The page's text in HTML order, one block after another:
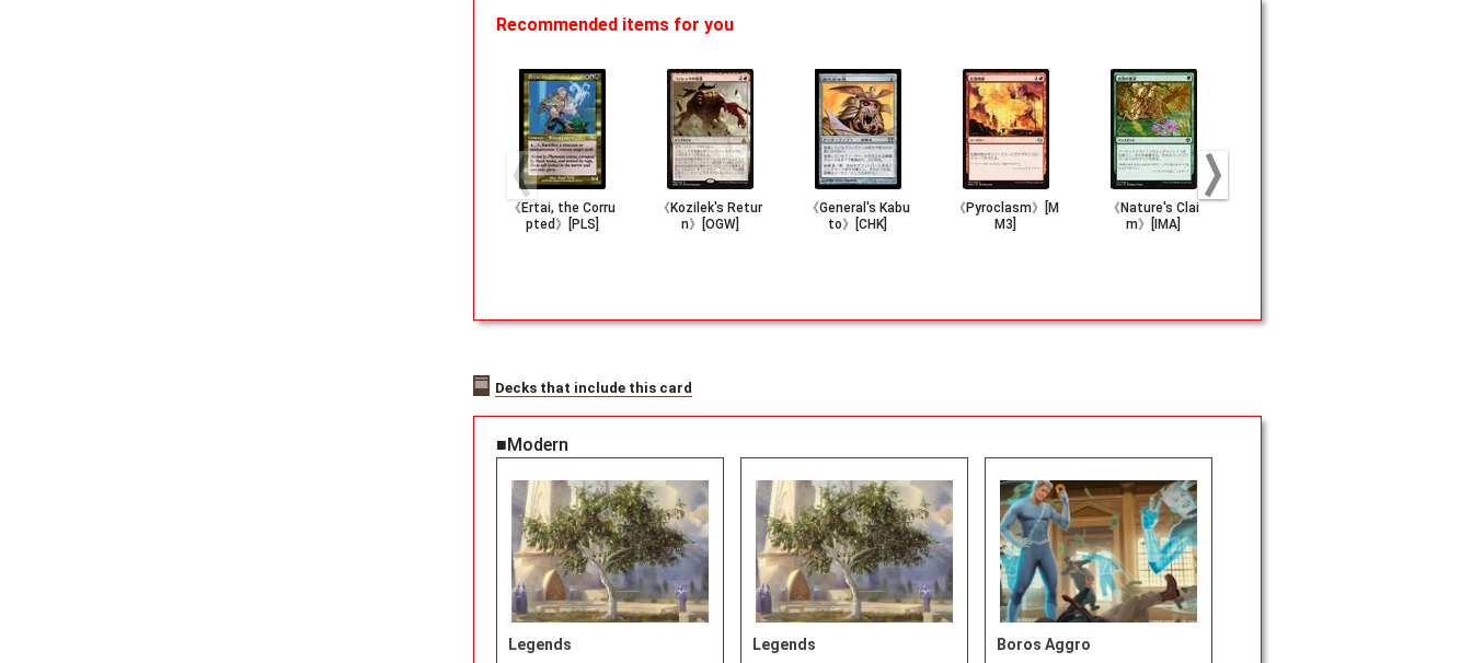
Recommended items for you
《Ertai, the Corru
pted》[PLS]
《Kozilek's Retur
n》[OGW]
《General's Kabu
to》[CHK]
《Pyroclasm》[M
M3]
《Nature's Clai
m》[IMA]
Decks that include this card
■Modern
Legends Legends Boros Aggro